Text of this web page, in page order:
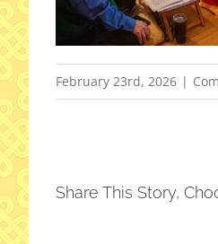
February 23rd, 2026 |
Share This Story,